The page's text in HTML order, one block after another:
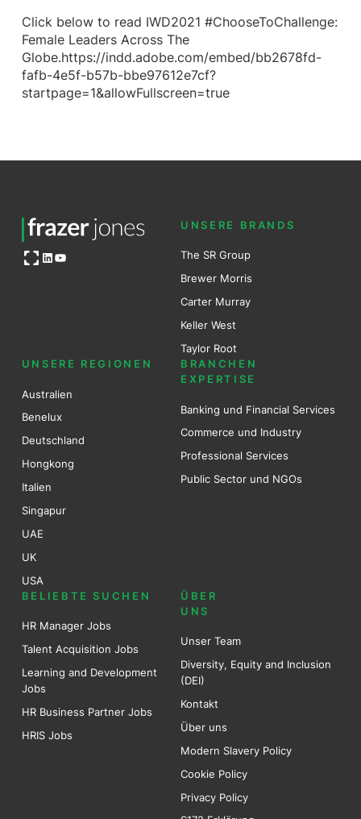
Click below to read IWD2021 #ChooseToChallenge:
Female Leaders Across The
Globe.https://indd.adobe.com/embed/bb2678fd-
fafb-4e5f-b57b-bbe97612e7cf?
startpage=1&allowFullscreen=true
Open OG imageLinkedIn
YouTube
UNSERE BRANDS
The SR Group
Brewer Morris
Carter Murray
Keller West
Taylor Root
UNSERE REGIONEN
Australien
Benelux
Deutschland
Hongkong
Italien
Singapur
UAE
UK
USA
BRANCHEN
EXPERTISE
Banking und Financial Services
Commerce und Industry
Professional Services
Public Sector und NGOs
BELIEBTE SUCHEN
HR Manager Jobs
Talent Acquisition Jobs
Learning and Development
Jobs
HR Business Partner Jobs
HRIS Jobs
ÜBER
UNS
Unser Team
Diversity, Equity and Inclusion
(DEI)
Kontakt
Über uns
Modern Slavery Policy
Cookie Policy
Privacy Policy